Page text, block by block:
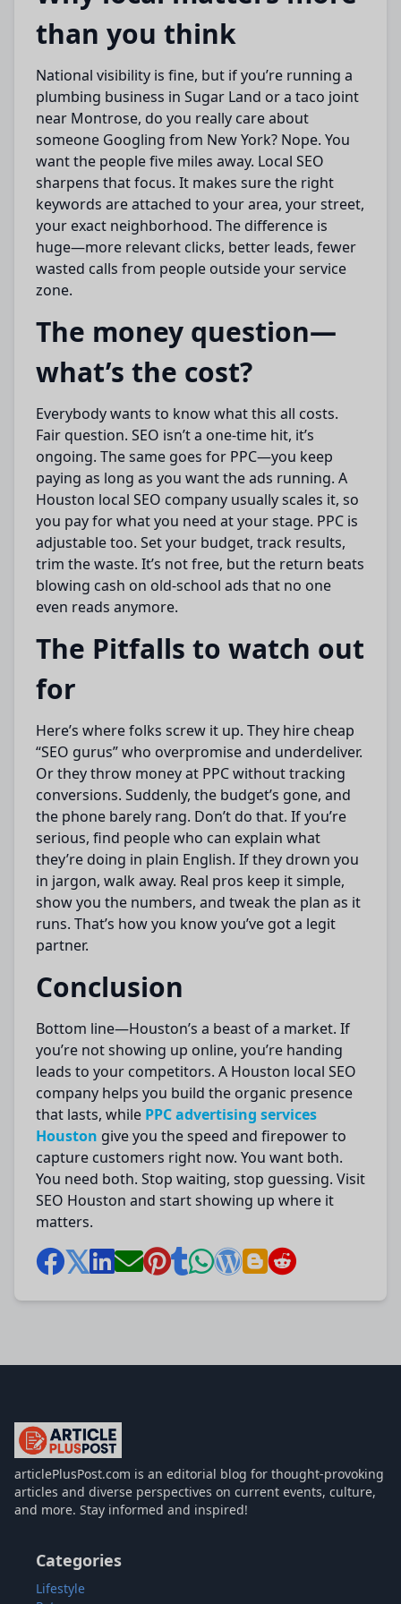
than you think
National visibility is fine, but if you’re running a
plumbing business in Sugar Land or a taco joint
near Montrose, do you really care about
someone Googling from New York? Nope. You
want the people five miles away. Local SEO
sharpens that focus. It makes sure the right
keywords are attached to your area, your street,
your exact neighborhood. The difference is
huge—more relevant clicks, better leads, fewer
wasted calls from people outside your service
zone.
The money question—
what’s the cost?
Everybody wants to know what this all costs.
Fair question. SEO isn’t a one-time hit, it’s
ongoing. The same goes for PPC—you keep
paying as long as you want the ads running. A
Houston local SEO company usually scales it, so
you pay for what you need at your stage. PPC is
adjustable too. Set your budget, track results,
trim the waste. It’s not free, but the return beats
blowing cash on old-school ads that no one
even reads anymore.
The Pitfalls to watch out
for
Here’s where folks screw it up. They hire cheap
“SEO gurus” who overpromise and underdeliver.
Or they throw money at PPC without tracking
conversions. Suddenly, the budget’s gone, and
the phone barely rang. Don’t do that. If you’re
serious, find people who can explain what
they’re doing in plain English. If they drown you
in jargon, walk away. Real pros keep it simple,
show you the numbers, and tweak the plan as it
runs. That’s how you know you’ve got a legit
partner.
Conclusion
Bottom line—Houston’s a beast of a market. If
you’re not showing up online, you’re handing
leads to your competitors. A Houston local SEO
company helps you build the organic presence
that lasts, while PPC advertising services
Houston give you the speed and firepower to
capture customers right now. You want both.
You need both. Stop waiting, stop guessing. Visit
SEO Houston and start showing up where it
matters.
articlePlusPost.com
articlePlusPost.com is an editorial blog for thought-provoking
articles and diverse perspectives on current events, culture,
and more. Stay informed and inspired!
Categories
Lifestyle